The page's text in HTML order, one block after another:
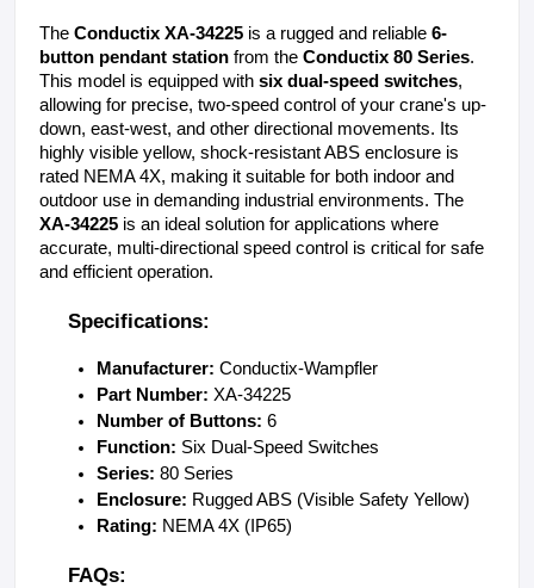
The Conductix XA-34225 is a rugged and reliable 6-
button pendant station from the Conductix 80 Series.
This model is equipped with six dual-speed switches,
allowing for precise, two-speed control of your crane's up-
down, east-west, and other directional movements. Its
highly visible yellow, shock-resistant ABS enclosure is
rated NEMA 4X, making it suitable for both indoor and
XA-34225 is an ideal solution for applications where
accurate, multi-directional speed control is critical for safe
and efficient operation.
Specifications:
Manufacturer: Conductix-Wampfler
Part Number: XA-34225
Number of Buttons: 6
Function: Six Dual-Speed Switches
Series: 80 Series
Enclosure: Rugged ABS (Visible Safety Yellow)
Rating: NEMA 4X (IP65)
FAQs: